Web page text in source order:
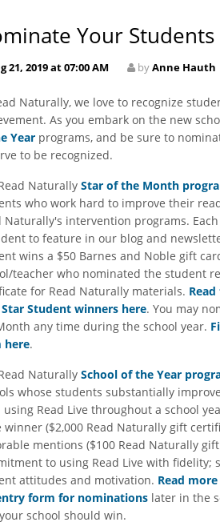
Your
21, 2019 at 07:00 AM byAnne Hauth
Naturally, we love to recognize
As you embark on the new
Year programs, and be sure to
to be recognized.
Naturally Star of the Month
who work hard to improve their
Naturally's intervention programs.
to feature in our blog and
wins a $50 Barnes and Noble gift
teacher who nominated the student
for Read Naturally materials.
Student winners here. You may
any time during the school year.
here.
Naturally School of the Year
whose students substantially
using Read Live throughout a school
winner ($2,000 Read Naturally gift
mentions ($100 Read Naturally
to using Read Live with
attitudes and motivation. Read
form for nominations later in the
school should win.